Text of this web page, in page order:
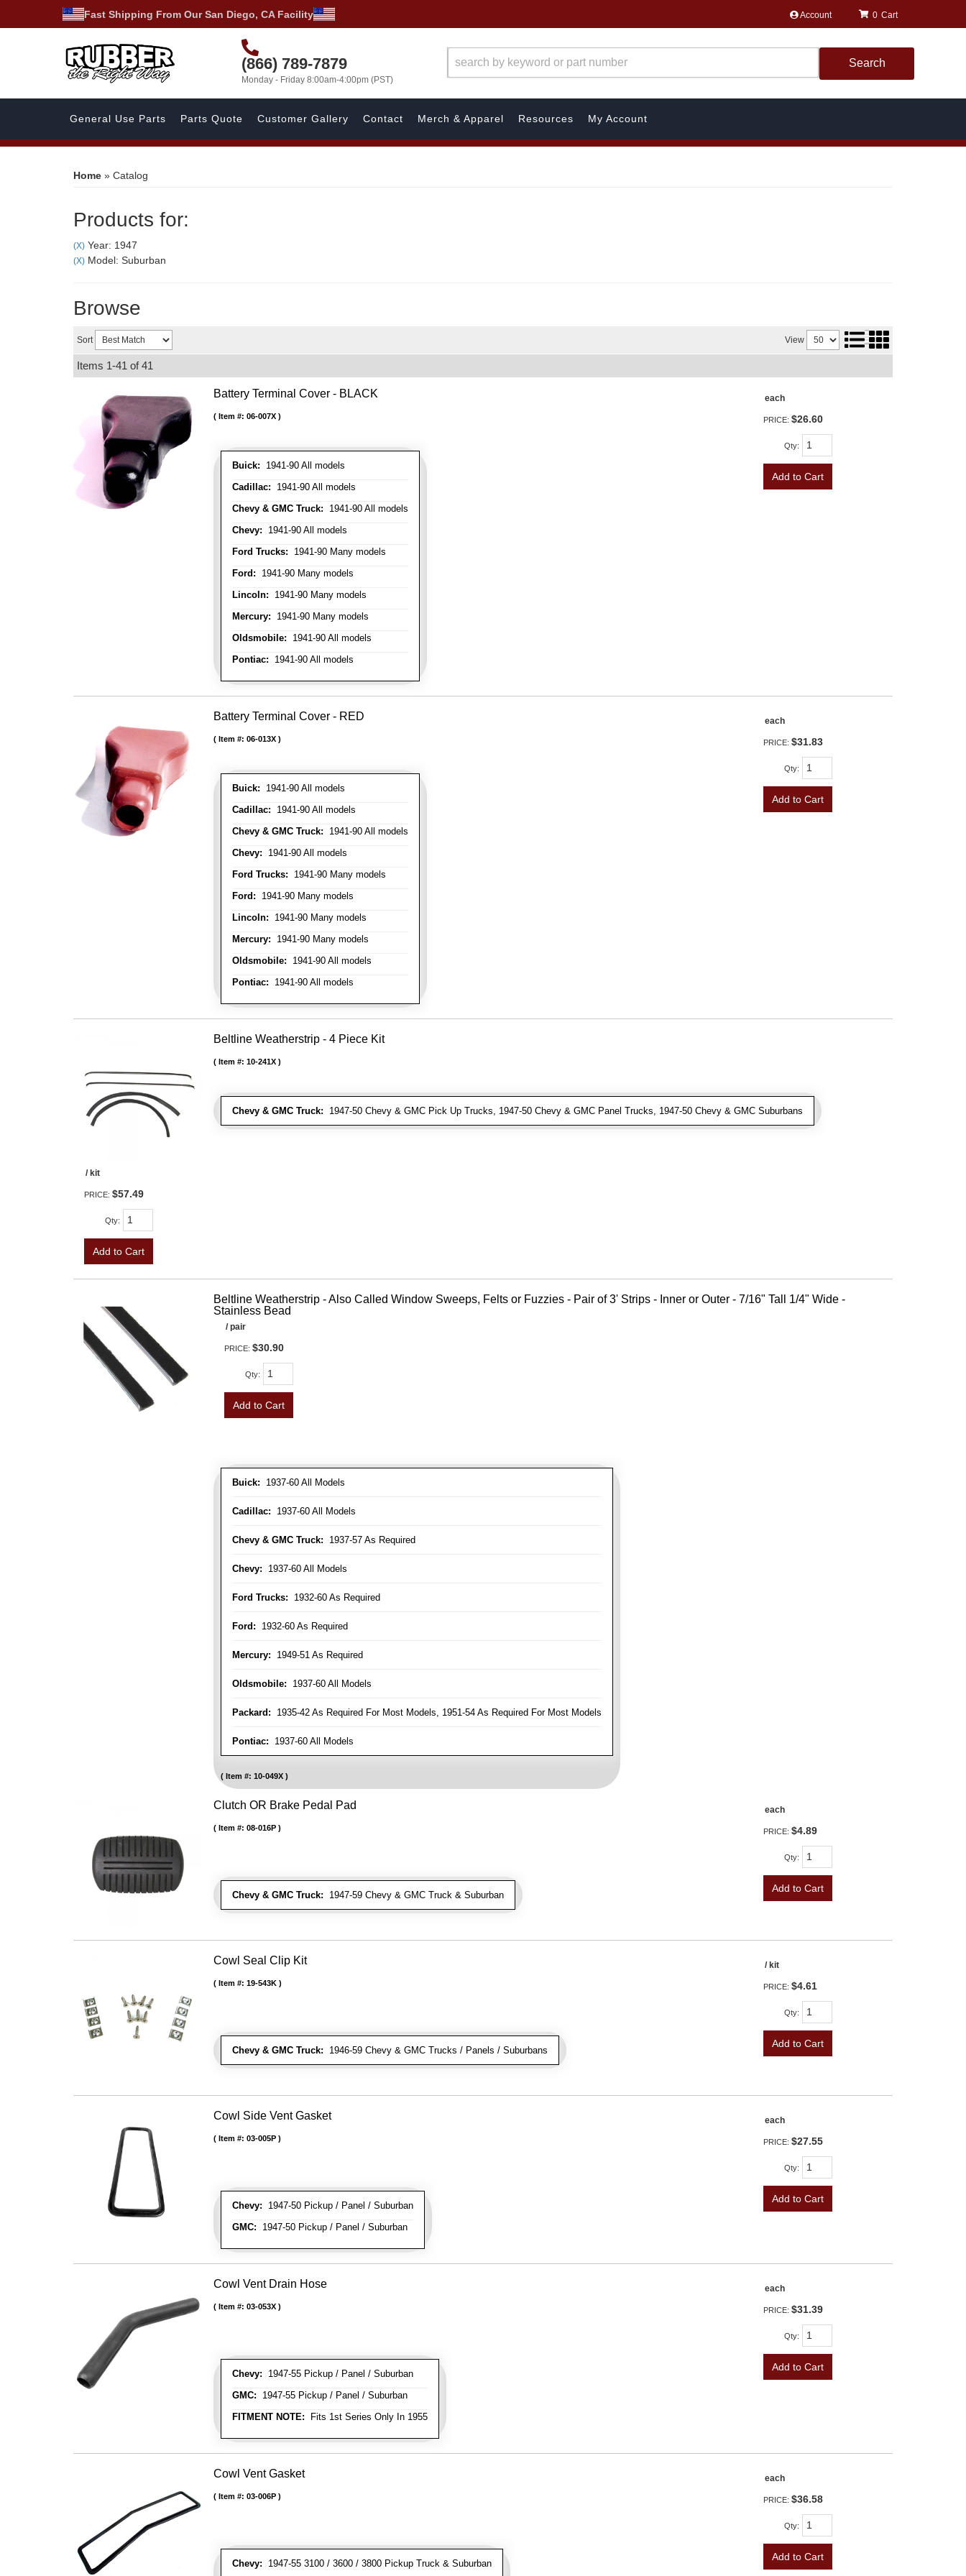
Fast Shipping From Our San Diego, CA Facility Account
(866) 789-7879
Monday - Friday 8:00am-4:00pm (PST)
0
Search
General Use Parts Parts Quote Customer Gallery Contact Merch & Apparel Resources My Account
Home » Catalog
Products for:
(X) Year: 1947
(X) Model: Suburban
Browse
Sort View
Items 1-41 of41
Battery Terminal Cover - BLACK
Buick: 1941-90 All models
Cadillac: 1941-90 All models
Chevy & GMC Truck: 1941-90 All models
Chevy: 1941-90 All models
Ford Trucks: 1941-90 Many models
Ford: 1941-90 Many models
Lincoln: 1941-90 Many models
Mercury: 1941-90 Many models
Oldsmobile: 1941-90 All models
Pontiac: 1941-90 All models
Item #: 06-007X
each
PRICE: $26.60
Qty:
Add to Cart
Battery Terminal Cover - RED
Buick: 1941-90 All models
Cadillac: 1941-90 All models
Chevy & GMC Truck: 1941-90 All models
Chevy: 1941-90 All models
Ford Trucks: 1941-90 Many models
Ford: 1941-90 Many models
Lincoln: 1941-90 Many models
Mercury: 1941-90 Many models
Oldsmobile: 1941-90 All models
Pontiac: 1941-90 All models
Item #: 06-013X
each
PRICE: $31.83
Qty:
Add to Cart
Beltline Weatherstrip - 4 Piece Kit
Chevy & GMC Truck: 1947-50 Chevy & GMC Pick Up Trucks, 1947-50 Chevy & GMC Panel Trucks, 1947-50 Chevy & GMC Suburbans
Item #: 10-241X
/ kit
PRICE: $57.49
Qty:
Add to Cart
Beltline Weatherstrip - Also Called Window Sweeps, Felts or Fuzzies - Pair of 3' Strips - Inner or Outer - 7/16" Tall 1/4" Wide -
Stainless Bead
Buick: 1937-60 All Models
Cadillac: 1937-60 All Models
Chevy & GMC Truck: 1937-57 As Required
Chevy: 1937-60 All Models
Ford Trucks: 1932-60 As Required
Ford: 1932-60 As Required
Mercury: 1949-51 As Required
Oldsmobile: 1937-60 All Models
Packard: 1935-42 As Required For Most Models, 1951-54 As Required For Most Models
Pontiac: 1937-60 All Models
Item #: 10-049X
/ pair
PRICE: $30.90
Qty:
Add to Cart
Clutch OR Brake Pedal Pad
Chevy & GMC Truck: 1947-59 Chevy & GMC Truck & Suburban
Item #: 08-016P
each
PRICE: $4.89
Qty:
Add to Cart
Cowl Seal Clip Kit
Chevy & GMC Truck: 1946-59 Chevy & GMC Trucks / Panels / Suburbans
Item #: 19-543K
/ kit
PRICE: $4.61
Qty:
Add to Cart
Cowl Side Vent Gasket
Chevy: 1947-50 Pickup / Panel / Suburban
GMC: 1947-50 Pickup / Panel / Suburban
Item #: 03-005P
each
PRICE: $27.55
Qty:
Add to Cart
Cowl Vent Drain Hose
Chevy: 1947-55 Pickup / Panel / Suburban
GMC: 1947-55 Pickup / Panel / Suburban
FITMENT NOTE: Fits 1st Series Only In 1955
Item #: 03-053X
each
PRICE: $31.39
Qty:
Add to Cart
Cowl Vent Gasket
Chevy: 1947-55 3100 / 3600 / 3800 Pickup Truck & Suburban
Item #: 03-006P
each
PRICE: $36.58
Qty:
Add to Cart